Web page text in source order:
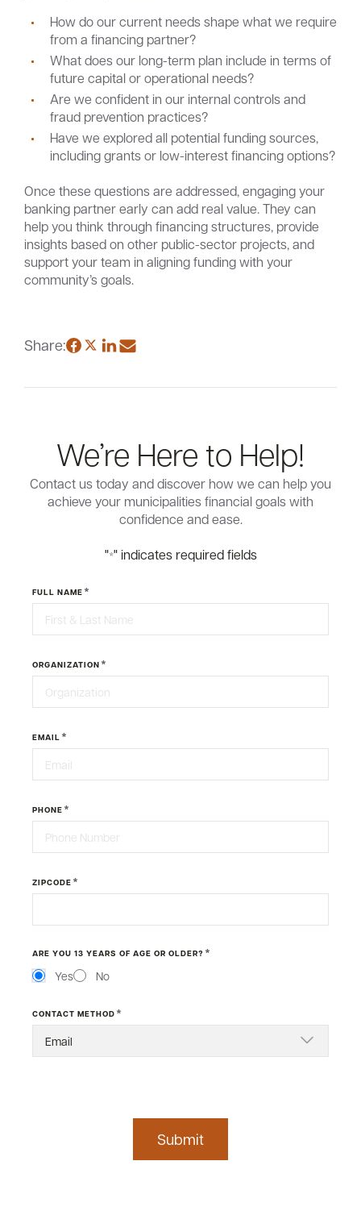
How do our current needs shape what we require
from a financing partner?
What does our long-term plan include in terms of
future capital or operational needs?
Are we confident in our internal controls and
fraud prevention practices?
Have we explored all potential funding sources,
including grants or low-interest financing options?
Once these questions are addressed, engaging your
banking partner early can add real value. They can
help you think through financing structures, provide
insights based on other public-sector projects, and
support your team in aligning funding with your
community’s goals.
Share:
We’re Here to Help!
Contact us today and discover how we can help you
achieve your municipalities financial goals with
confidence and ease.
"*" indicates required fields
FULL NAME *
ORGANIZATION *
EMAIL *
PHONE *
ZIPCODE *
ARE YOU 13 YEARS OF AGE OR OLDER? *
Yes
No
CONTACT METHOD *
Submit